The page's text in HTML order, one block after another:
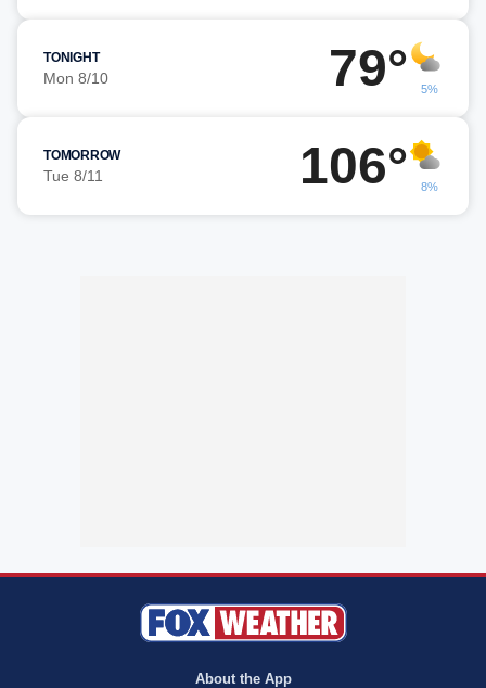
TONIGHT
Mon 8/10 79° 5%
TOMORROW
Tue 8/11 106° 8%
About the App